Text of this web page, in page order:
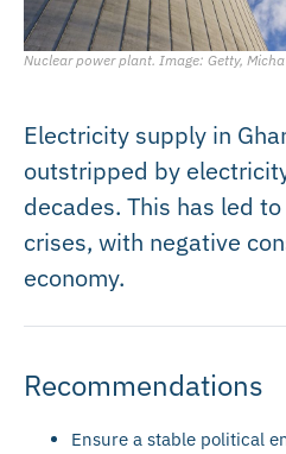
Nuclear power plant. Image: Getty,
Electricity supply in
outstripped by
decades. This has led
crises, with negative
economy.
Recommendations
Ensure a stable political